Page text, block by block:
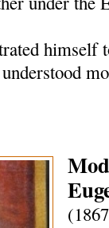
himself